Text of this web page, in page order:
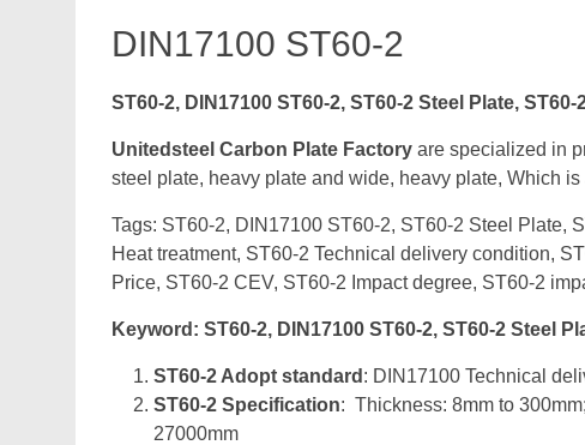
DIN17100 ST60-2
ST60-2, DIN17100 ST60-2, ST60-2 Steel Plate,
Unitedsteel Carbon Plate Factory are specialized in
steel plate, heavy plate and wide, heavy plate, Which
Tags: ST60-2, DIN17100 ST60-2, ST60-2 Steel Plate,
Heat treatment, ST60-2 Technical delivery condition,
Price, ST60-2 CEV, ST60-2 Impact degree, ST60-2
Keyword: ST60-2, DIN17100 ST60-2, ST60-2 Steel
ST60-2 Adopt standard : DIN17100 Technical
ST60-2 Specification: Thickness: 8mm to
27000mm